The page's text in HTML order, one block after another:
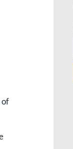
of